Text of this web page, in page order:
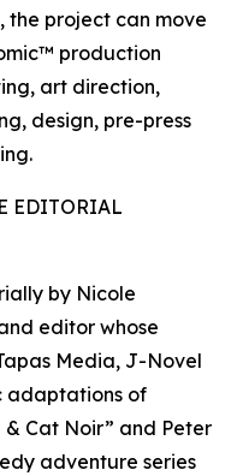
project can move
production
art direction,
design, pre-press
EDITORIAL
by Nicole
editor whose
Media, J-Novel
adaptations of
Cat Noir” and Peter
adventure series